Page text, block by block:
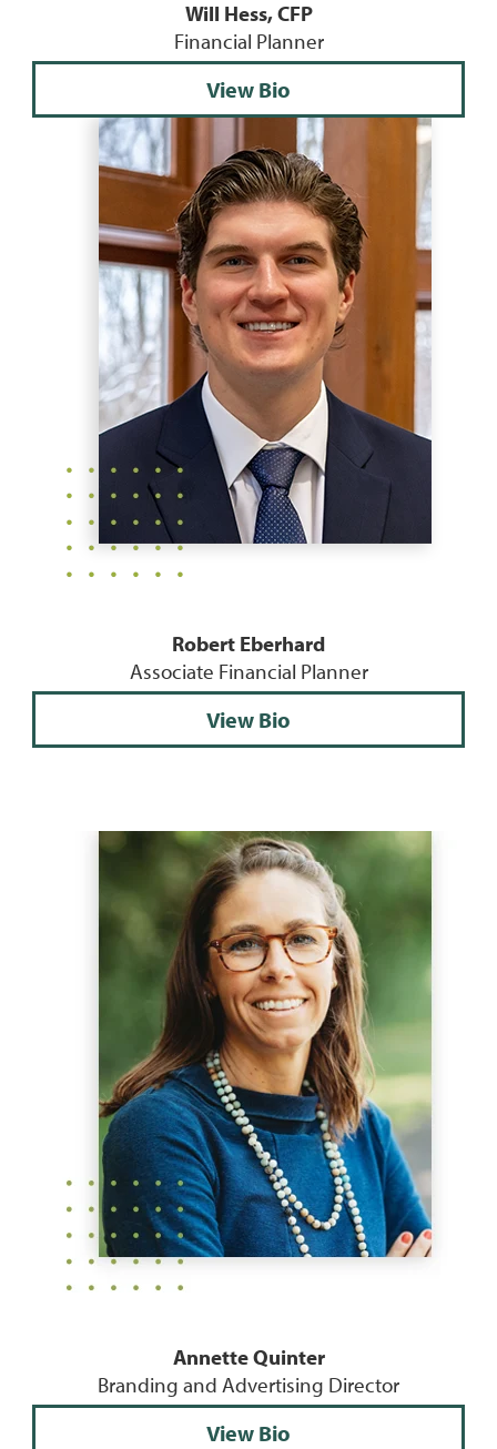
Will Hess, CFP
Financial Planner
View Bio
Robert Eberhard
Associate Financial Planner
View Bio
Annette Quinter
Branding and Advertising Director
View Bio